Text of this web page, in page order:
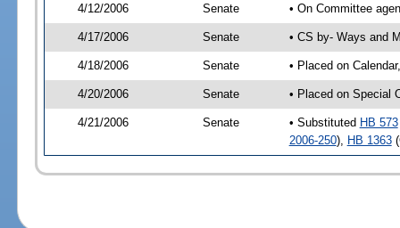
4/12/2006 Senate • On Committee
4/17/2006 Senate • CS by- Ways and
4/18/2006 Senate • Placed on
4/20/2006 Senate • Placed on Special
4/21/2006 Senate • Substituted HB 573
2006-250), HB 1363